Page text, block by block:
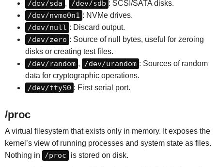
/dev/sda , /dev/sdb : SCSI/SATA disks.
/dev/nvme0n1 : NVMe drives.
/dev/null : Discard output.
/dev/zero : Source of null bytes, useful for zeroing
disks or creating test files.
/dev/random , /dev/urandom : Sources of random
data for cryptographic operations.
/dev/ttyS0 : First serial port.
/proc
A virtual filesystem that exists only in memory. It exposes the
kernel’s view of running processes and system state as files.
Nothing in
/proc is stored on disk.